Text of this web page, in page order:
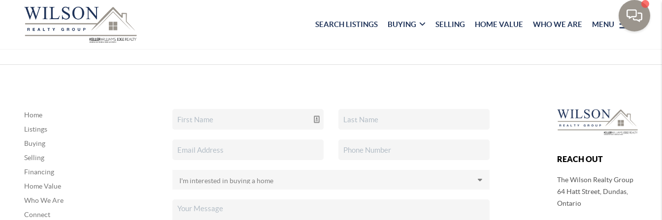
SEARCH LISTINGS BUYING SELLING HOME VALUE WHO WE ARE MENU
Home
Listings
Buying
Selling
Financing
Home Value
Who We Are
Connect
REACH OUT
The Wilson Realty Group
64 Hatt Street, Dundas,
Ontario